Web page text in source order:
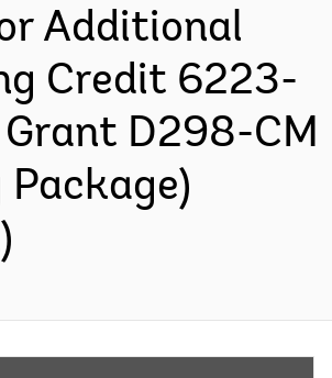
Additional
Credit 6223-
Grant D298-CM
Package)